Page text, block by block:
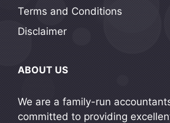
Terms and Conditions
Disclaimer
ABOUT US
We are a family-run
committed to providing